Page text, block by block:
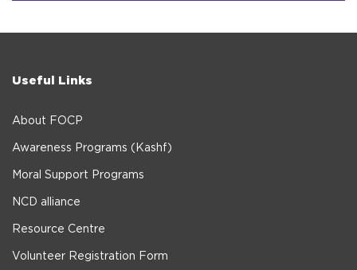
Useful Links
About FOCP
Awareness Programs (Kashf)
Moral Support Programs
NCD alliance
Resource Centre
Volunteer Registration Form